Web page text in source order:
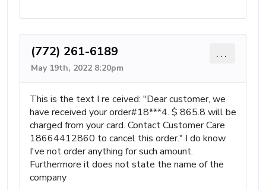
(772) 261-6189
May 19th, 2022 8:20pm
...
This is the text I re ceived: "Dear customer, we
have received your order#18***4. $ 865.8 will be
charged from your card. Contact Customer Care
18664412860 to cancel this order." I do know
I've not order anything for such amount.
Furthermore it does not state the name of the
company